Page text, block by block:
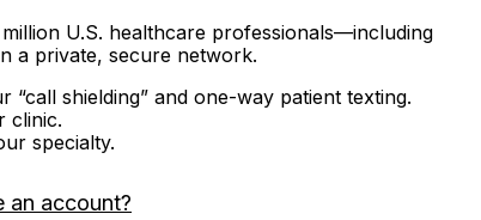
U.S. healthcare professionals—including
a private, secure network.
shielding” and one-way patient texting.
clinic.
specialty.
an account?